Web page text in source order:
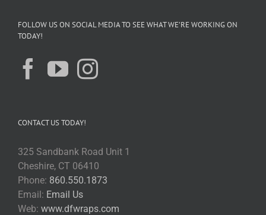
FOLLOW US ON SOCIAL MEDIA TO SEE WHAT WE’RE WORKING ON
TODAY!
CONTACT US TODAY!
325 Sandbank Road Unit 1
Cheshire, CT 06410
Phone: 860.550.1873
Email: Email Us
Web: www.dfwraps.com